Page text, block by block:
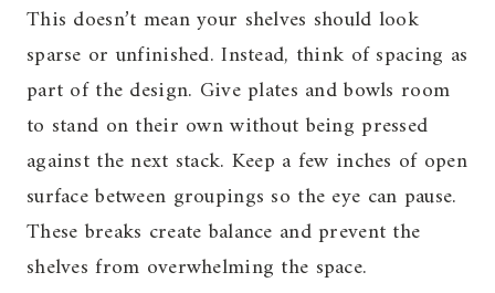
This doesn’t mean your shelves should look
sparse or unfinished. Instead, think of spacing as
part of the design. Give plates and bowls room
to stand on their own without being pressed
against the next stack. Keep a few inches of open
surface between groupings so the eye can pause.
These breaks create balance and prevent the
shelves from overwhelming the space.